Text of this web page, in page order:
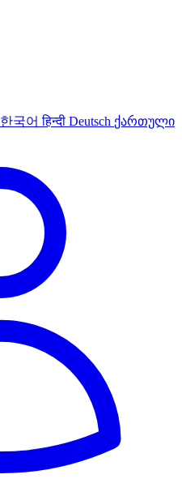
한국어हिन्दी Deutsch ქართული